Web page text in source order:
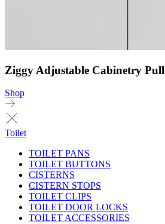
Ziggy Adjustable Cabinetry Pull
Shop
Toilet
TOILET PANS
TOILET BUTTONS
CISTERNS
CISTERN STOPS
TOILET CLIPS
TOILET DOOR LOCKS
TOILET ACCESSORIES